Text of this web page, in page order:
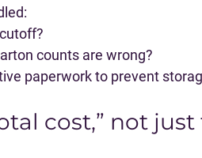
counts are wrong?
paperwork to prevent
cost,” not